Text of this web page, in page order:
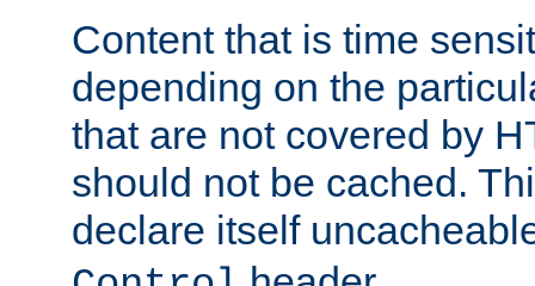
Content that is time
depending on the
that are not covered by
should not be cached.
declare itself